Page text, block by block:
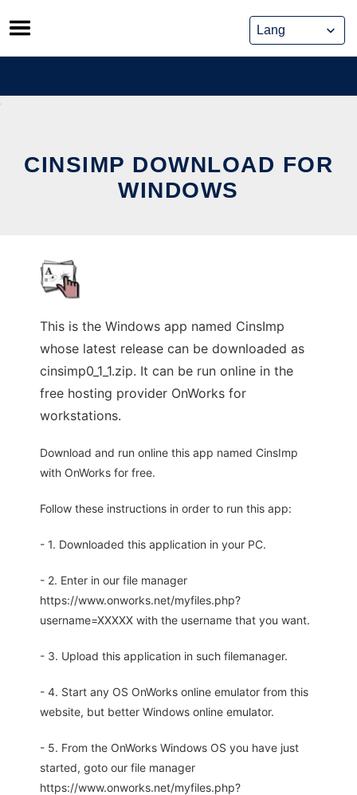
Skip
to
content
CINSIMP DOWNLOAD FOR
WINDOWS
This is the Windows app named CinsImp
whose latest release can be downloaded as
cinsimp0_1_1.zip. It can be run online in the
free hosting provider OnWorks for
workstations.
Download and run online this app named CinsImp
with OnWorks for free.
Follow these instructions in order to run this app:
- 1. Downloaded this application in your PC.
- 2. Enter in our file manager
https://www.onworks.net/myfiles.php?
username=XXXXX with the username that you want.
- 3. Upload this application in such filemanager.
- 4. Start any OS OnWorks online emulator from this
website, but better Windows online emulator.
- 5. From the OnWorks Windows OS you have just
started, goto our file manager
https://www.onworks.net/myfiles.php?